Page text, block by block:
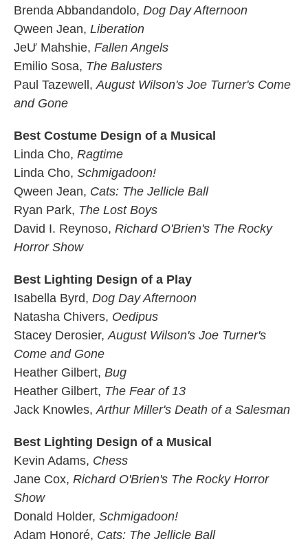
Brenda Abbandandolo, Dog Day Afternoon
Qween Jean, Liberation
JeƯ Mahshie, Fallen Angels
Emilio Sosa, The Balusters
Paul Tazewell, August Wilson's Joe Turner's Come
and Gone
Best Costume Design of a Musical
Linda Cho, Ragtime
Linda Cho, Schmigadoon!
Qween Jean, Cats: The Jellicle Ball
Ryan Park, The Lost Boys
David I. Reynoso, Richard O'Brien's The Rocky
Horror Show
Best Lighting Design of a Play
Isabella Byrd, Dog Day Afternoon
Natasha Chivers, Oedipus
Stacey Derosier, August Wilson's Joe Turner's
Come and Gone
Heather Gilbert, Bug
Heather Gilbert, The Fear of 13
Jack Knowles, Arthur Miller's Death of a Salesman
Best Lighting Design of a Musical
Kevin Adams, Chess
Jane Cox, Richard O'Brien's The Rocky Horror
Show
Donald Holder, Schmigadoon!
Adam Honoré, Cats: The Jellicle Ball